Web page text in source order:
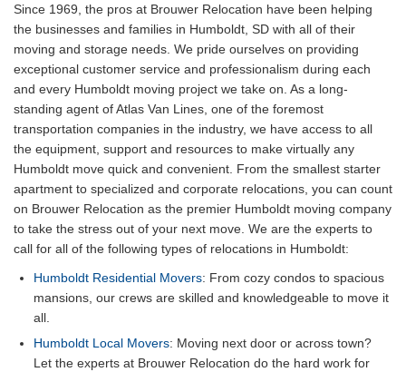
Since 1969, the pros at Brouwer Relocation have been helping
the businesses and families in Humboldt, SD with all of their
moving and storage needs. We pride ourselves on providing
exceptional customer service and professionalism during each
and every Humboldt moving project we take on. As a long-
standing agent of Atlas Van Lines, one of the foremost
transportation companies in the industry, we have access to all
the equipment, support and resources to make virtually any
Humboldt move quick and convenient. From the smallest starter
apartment to specialized and corporate relocations, you can count
on Brouwer Relocation as the premier Humboldt moving company
to take the stress out of your next move. We are the experts to
call for all of the following types of relocations in Humboldt:
Humboldt Residential Movers: From cozy condos to spacious
mansions, our crews are skilled and knowledgeable to move it
all.
Humboldt Local Movers: Moving next door or across town?
Let the experts at Brouwer Relocation do the hard work for